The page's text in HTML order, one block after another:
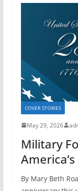
COVER STORIES
May 29, 2026
Military
By Mary Beth